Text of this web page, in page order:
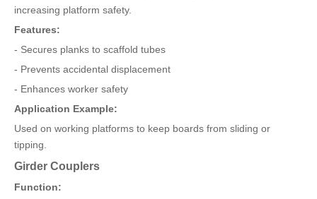
increasing platform safety.
Features:
- Secures planks to scaffold tubes
- Prevents accidental displacement
- Enhances worker safety
Application Example:
Used on working platforms to keep boards from sliding or
tipping.
Girder Couplers
Function: